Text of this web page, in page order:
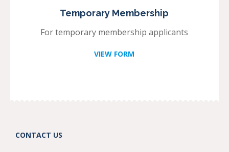
Temporary Membership
For temporary membership applicants
VIEW FORM
CONTACT US